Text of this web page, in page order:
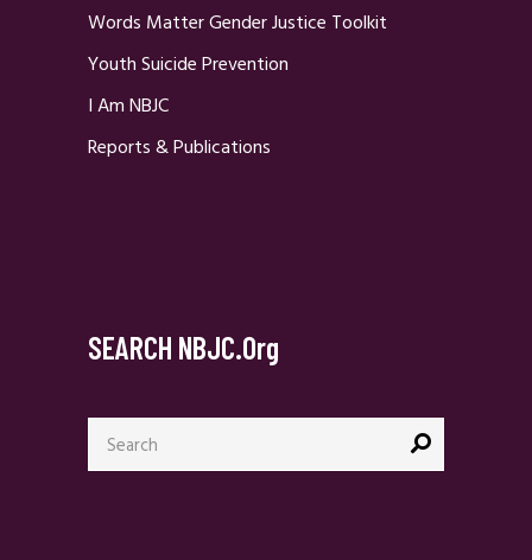
Words Matter Gender Justice Toolkit
Youth Suicide Prevention
I Am NBJC
Reports & Publications
SEARCH NBJC.org
Search
for: